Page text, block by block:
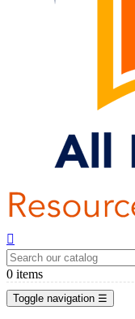

0 items
Toggle navigation ☰